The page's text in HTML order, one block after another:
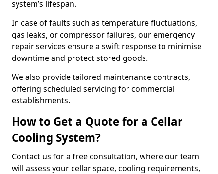
system’s lifespan.
In case of faults such as temperature fluctuations,
gas leaks, or compressor failures, our emergency
repair services ensure a swift response to minimise
downtime and protect stored goods.
We also provide tailored maintenance contracts,
offering scheduled servicing for commercial
establishments.
How to Get a Quote for a Cellar
Cooling System?
Contact us for a free consultation, where our team
will assess your cellar space, cooling requirements,